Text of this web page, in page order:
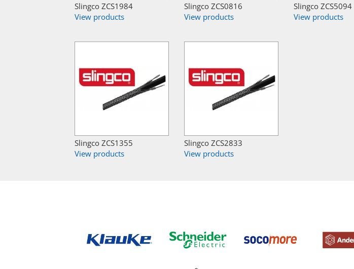
Slingco ZCS1984
View products
Slingco ZCS0816
View products
Slingco ZCS5094
View products
Slingco ZCS1355
View products
Slingco ZCS2833
View products